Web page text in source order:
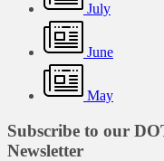
July
June
May
Subscribe to our
Newsletter